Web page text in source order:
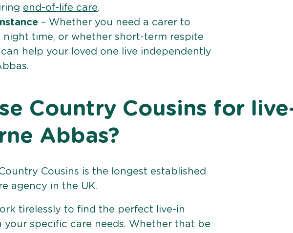
end-of-life care.
– Whether you need a carer to
time, or whether short-term respite
help your loved one live independently
Country Cousins for
Abbas?
Cousins is the longest established
agency in the UK.
tirelessly to find the perfect live-in
your specific care needs. Whether that be